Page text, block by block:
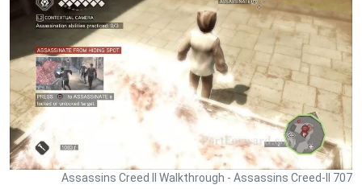
Assassins Creed II Walkthrough - Assassins Creed-II 707